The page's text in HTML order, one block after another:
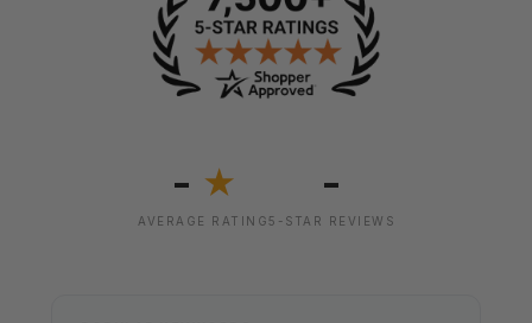
- ★
AVERAGE RATING
-
5-STAR REVIEWS